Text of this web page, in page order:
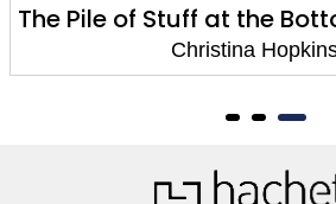
The Pile of Stuff at the
Christina